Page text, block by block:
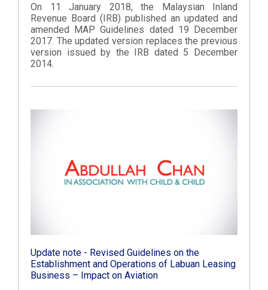
On 11 January 2018, the Malaysian Inland
Revenue Board (IRB) published an updated and
amended MAP Guidelines dated 19 December
2017. The updated version replaces the previous
version issued by the IRB dated 5 December
2014.
Update note - Revised Guidelines on the
Establishment and Operations of Labuan Leasing
Business – Impact on Aviation